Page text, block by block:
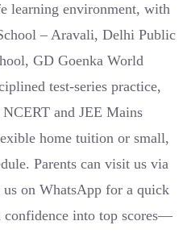
learning environment, with
– Aravali, Delhi Public
GD Goenka World
test-series practice,
and JEE Mains
home tuition or small,
Parents can visit us via
on WhatsApp for a quick
confidence into top scores—